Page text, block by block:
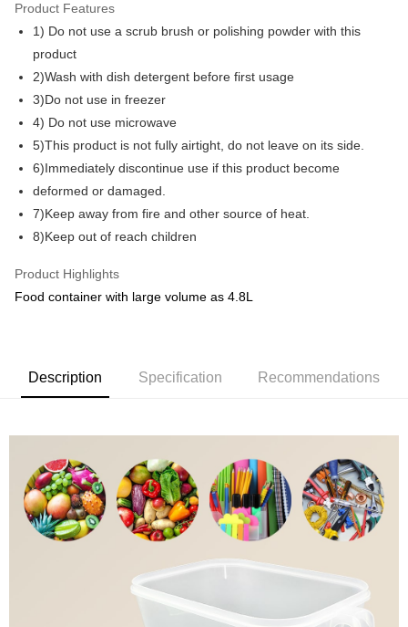
Leong Bank, Bank Islam, AmBank, BSN Bank.
Touch 'n Go
GrabPay
Shipping Method
Shipping Fee
Shipping Rates
Shipping Fee
Product Features
1) Do not use a scrub brush or polishing powder with this
product
2)Wash with dish detergent before first usage
3)Do not use in freezer
4) Do not use microwave
5)This product is not fully airtight, do not leave on its side.
6)Immediately discontinue use if this product become
deformed or damaged.
7)Keep away from fire and other source of heat.
8)Keep out of reach children
Product Highlights
Food container with large volume as 4.8L
Description Specification Recommendations